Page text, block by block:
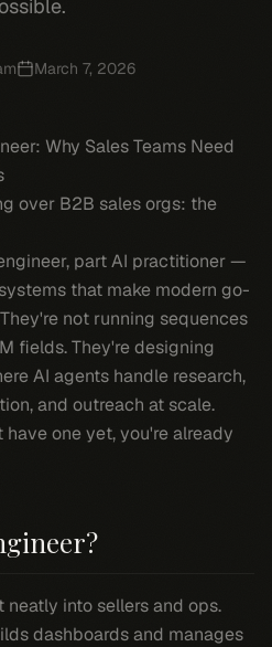
March 7, 2026
Why Sales Teams Need
over B2B sales orgs: the
part AI practitioner —
that make modern go-
not running sequences
fields. They're designing
AI agents handle research,
and outreach at scale.
one yet, you're already
into sellers and ops.
dashboards and manages